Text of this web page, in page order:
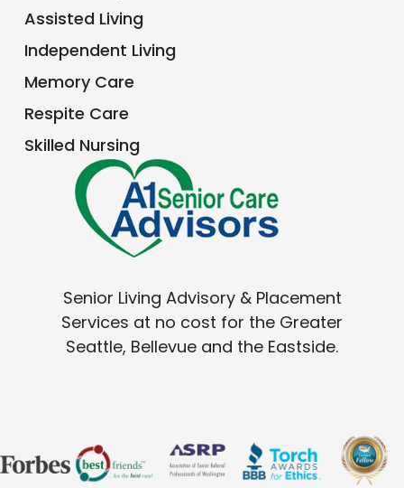
Senior Living Advisory & Placement
Services at no cost for the Greater
Seattle, Bellevue and the Eastside.
Assisted Living
Independent Living
Memory Care
Respite Care
Skilled Nursing